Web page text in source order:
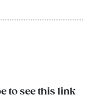
to see this link